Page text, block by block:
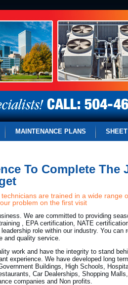
MAINTENANCE PLANS
To Complete The
are trained in a wide range
problem on the first visit
We are committed to providing
, EPA certification, NATE
role within our industry. You can
and quality service.
work and have the integrity to stand
experience. We have developed long
Buildings, High Schools,
Car Dealerships, Shopping
companies and Non profits.